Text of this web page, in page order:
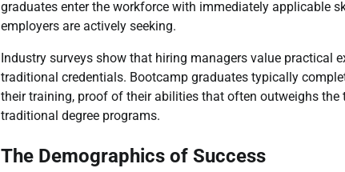
graduates enter the workforce with immediately applicable
employers are actively seeking.
Industry surveys show that hiring managers value practical
traditional credentials. Bootcamp graduates typically
their training, proof of their abilities that often outweighs the
traditional degree programs.
The Demographics of Success